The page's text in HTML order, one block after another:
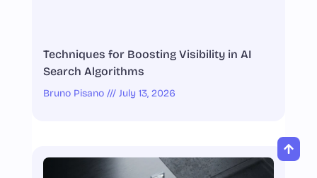
Techniques for Boosting Visibility in AI
Search Algorithms
Bruno Pisano July 13, 2026